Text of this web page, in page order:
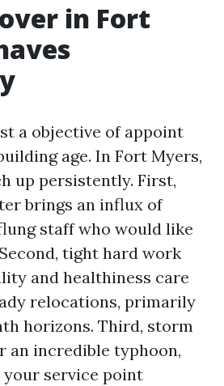
in Fort
a objective of appoint
age. In Fort Myers,
up persistently. First,
brings an influx of
staff who would like
tight hard work
and healthiness care
relocations, primarily
horizons. Third, storm
an incredible typhoon,
service point